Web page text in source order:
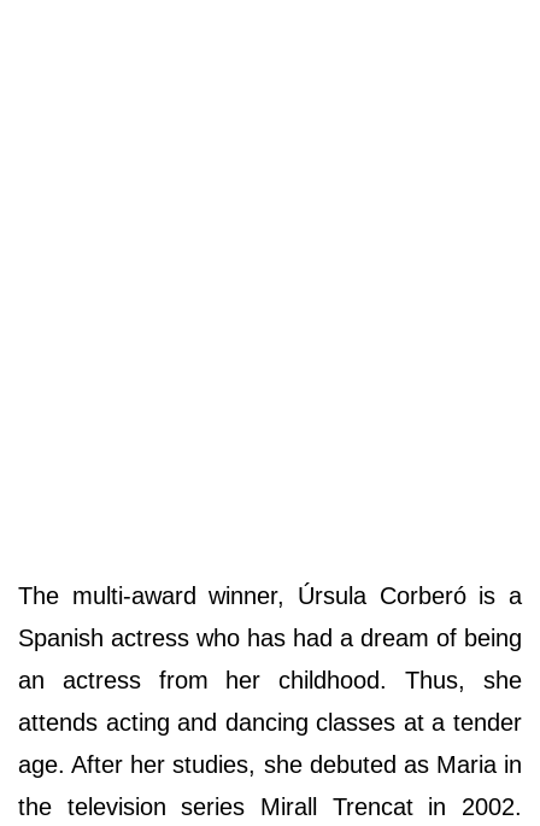
The multi-award winner, Úrsula Corberó is a
Spanish actress who has had a dream of being
an actress from her childhood. Thus, she
attends acting and dancing classes at a tender
age. After her studies, she debuted as Maria in
the television series Mirall Trencat in 2002.